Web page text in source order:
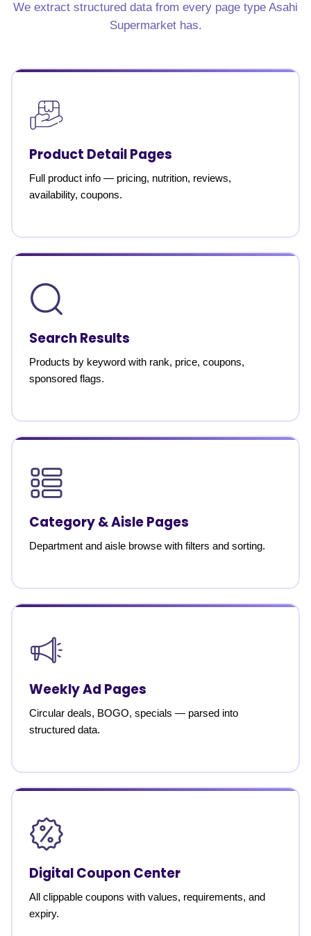
We extract structured data from every page type Asahi
Supermarket has.
Product Detail Pages
Full product info — pricing, nutrition, reviews,
availability, coupons.
Search Results
Products by keyword with rank, price, coupons,
sponsored flags.
Category & Aisle Pages
Department and aisle browse with filters and sorting.
Weekly Ad Pages
Circular deals, BOGO, specials — parsed into
structured data.
Digital Coupon Center
All clippable coupons with values, requirements, and
expiry.